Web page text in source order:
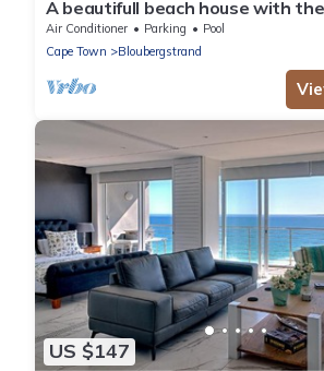
A beautifull beach house with
the world, load shedding free
Air Conditioner Parking
Pool
Cape Town
Bloubergstrand
US $147